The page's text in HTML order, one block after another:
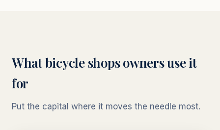
Whatbicycle shopsowners use it
for
Put the capital where it moves the needle most.